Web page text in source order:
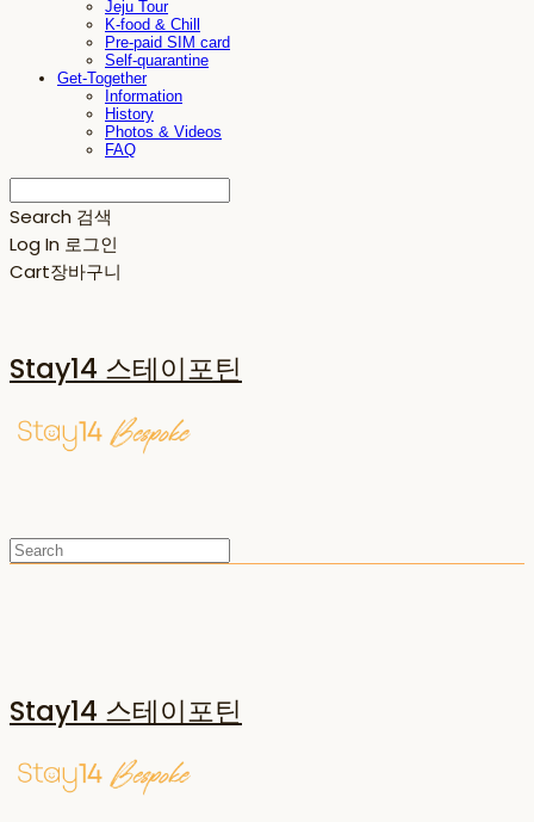
Jeju Tour
K-food & Chill
Pre-paid SIM card
Self-quarantine
Get-Together
Information
History
Photos & Videos
FAQ
Search 검색
Log In 로그인
Cart장바구니
Stay14 스테이포틴
Stay14 스테이포틴